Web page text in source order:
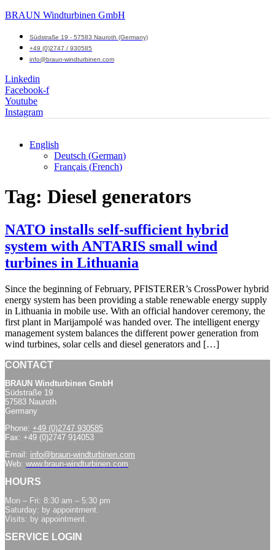
BRAUN Windturbinen GmbH
Südstraße 19 - 57583 Nauroth (Germany)
+49 (0)2747 / 930585
info@braun-windturbinen.com
Linkedin
Facebook-f
Youtube
Instagram
English
Deutsch (German)
Français (French)
Tag: Diesel generators
NATO installs self-sufficient hybrid
system with ANTARIS small wind
turbines in Lithuania
Since the beginning of February, PFISTERER’s CrossPower hybrid
energy system has been providing a stable renewable energy supply
in Lithuania in mobile use. With an official handover ceremony, the
first plant in Marijampolé was handed over. The intelligent energy
management system balances the different power generation from
wind turbines, solar cells and diesel generators and […]
CONTACT
BRAUN Windturbinen GmbH
Südstraße 19
57583 Nauroth
Germany
Phone: +49 (0)2747 930585
Fax: +49 (0)2747 914053
Email: info@braun-windturbinen.com
Web: www.braun-windturbinen.com
HOURS
Mon – Fri: 8:30 am – 5:30 pm
Saturday: by appointment.
Visits: by appointment.
SERVICE LOGIN